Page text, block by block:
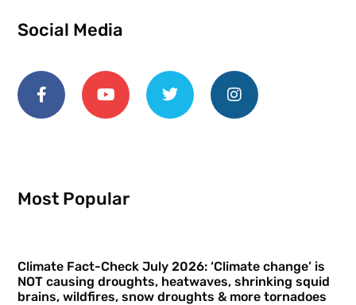
Social Media
Most Popular
Climate Fact-Check July 2026: ‘Climate change’ is
NOT causing droughts, heatwaves, shrinking squid
brains, wildfires, snow droughts & more tornadoes